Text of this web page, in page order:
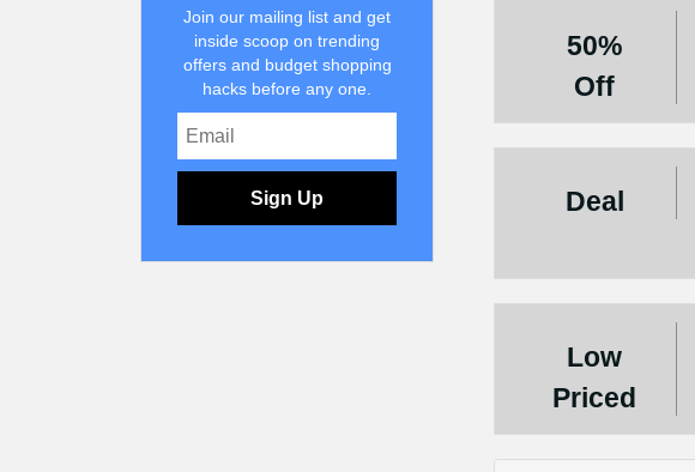
50%
Off
Deal
Low
Priced
Join our mailing list and get
inside scoop on trending
offers and budget shopping
hacks before any one.
Sign Up